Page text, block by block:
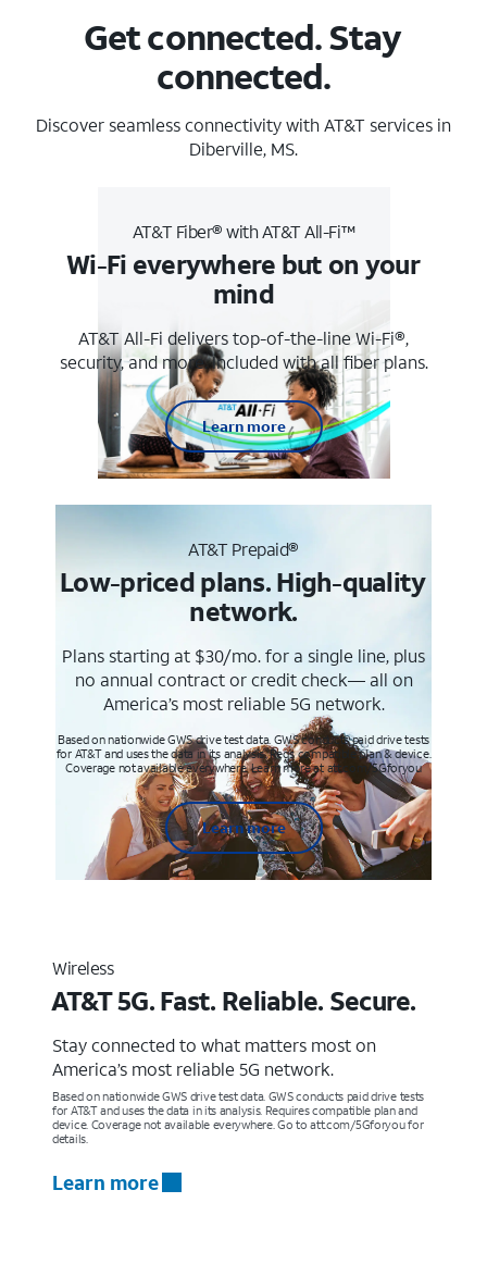
Get connected. Stay
connected.
Discover seamless connectivity with AT&T services in
Diberville, MS.
AT&T Fiber® with AT&T All-Fi™
Wi-Fi everywhere but on your
mind
AT&T All-Fi delivers top-of-the-line Wi-Fi®,
security, and more. Included with all fiber plans.
Learn more
AT&T Prepaid®
Low-priced plans. High-quality
network.
Plans starting at $30/mo. for a single line, plus
no annual contract or credit check— all on
America’s most reliable 5G network.
Based on nationwide GWS drive test data. GWS conducts paid drive tests
for AT&T and uses the data in its analysis. Req’s compatible plan & device.
Coverage not available everywhere. Learn more at att.com/5Gforyou
Learn more
Wireless
AT&T 5G. Fast. Reliable. Secure.
Stay connected to what matters most on
America’s most reliable 5G network.
Based on nationwide GWS drive test data. GWS conducts paid drive tests
for AT&T and uses the data in its analysis. Requires compatible plan and
device. Coverage not available everywhere. Go to att.com/5Gforyou for
details.
Learn more